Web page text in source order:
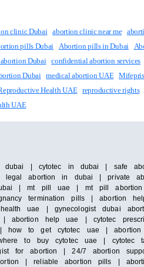
clinic Dubai abortion clinic near me
pills Dubai Abortion pills in Dubai
Dubai confidential abortion services
Dubai medical abortion UAE
Health UAE reproductive rights
UAE
| cytotec in dubai | safe
abortion in dubai | private
| mt pill uae | mt pill abortion
termination pills | abortion
uae | gynecologist dubai
| abortion help uae | cytotec
to get cytotec uae |
to buy cytotec uae |
for abortion | 24/7 abortion
| reliable abortion pills |